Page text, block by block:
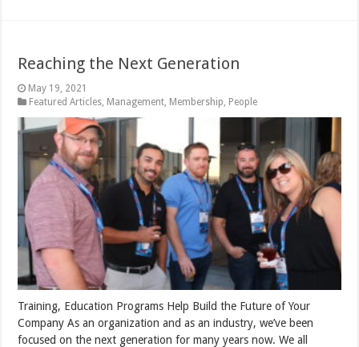
Reaching the Next Generation
May 19, 2021
Featured Articles, Management, Membership, People
Training, Education Programs Help Build the Future of Your
Company As an organization and as an industry, we’ve been
focused on the next generation for many years now. We all